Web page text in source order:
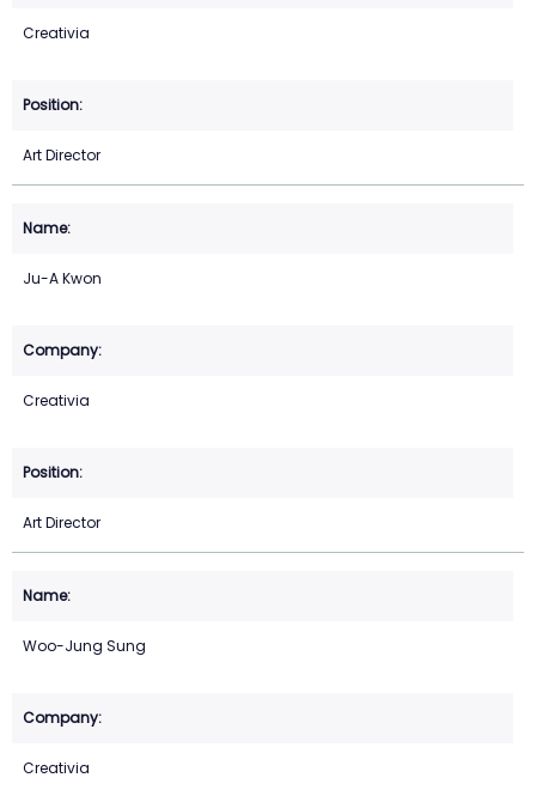
Creativia
Art Director
Ju-A Kwon
Creativia
Art Director
Woo-Jung Sung
Creativia